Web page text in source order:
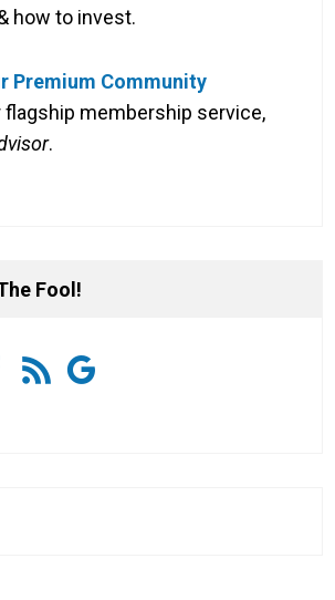
how to invest.
Premium Community
flagship membership service,
.
Fool!